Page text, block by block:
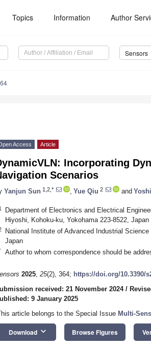
Topics Information Author
Sensors
Access Article
Incorporating
Scenarios
Yanjun Sun 1,2,* Yue Qiu 2 and
Department of Electronics and Electrical
Hiyoshi, Kohoku-ku, Yokohama 223-8522, Japan
National Institute of Advanced Industrial
Japan
Author to whom correspondence should be
2025, 25(2), 364; https://doi.org/10.3390/
received: 21 November 2024/
9 January 2025
article belongs to the Special Issue Multi-
Download keyboard_arrow_down Browse Figures